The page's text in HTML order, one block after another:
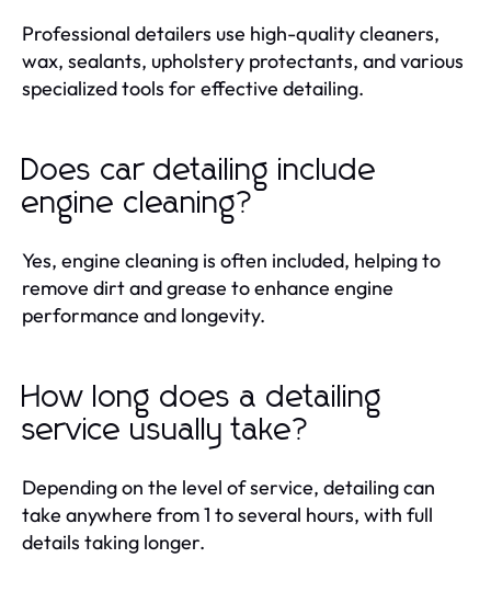
Professional detailers use high-quality cleaners,
wax, sealants, upholstery protectants, and various
specialized tools for effective detailing.
Does car detailing include
engine cleaning?
Yes, engine cleaning is often included, helping to
remove dirt and grease to enhance engine
performance and longevity.
How long does a detailing
service usually take?
Depending on the level of service, detailing can
take anywhere from 1 to several hours, with full
details taking longer.